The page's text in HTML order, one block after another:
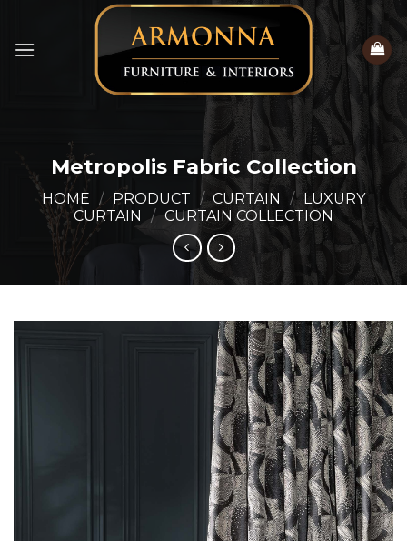
content
Metropolis Fabric Collection
HOME / PRODUCT / CURTAIN /
LUXURY
CURTAIN
/ CURTAIN COLLECTION